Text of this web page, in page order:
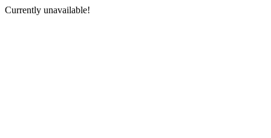
Currently unavailable!